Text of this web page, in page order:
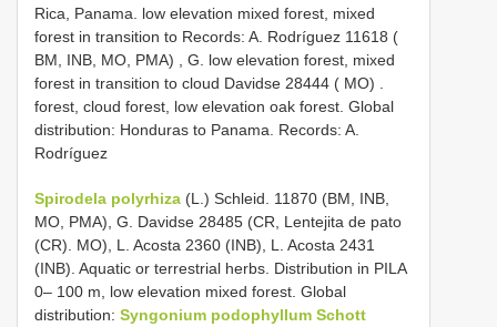
Rica, Panama. low elevation mixed forest, mixed
forest in transition to Records: A. Rodríguez 11618 (
BM, INB, MO, PMA)
G. low elevation forest, mixed
forest in transition to cloud Davidse 28444 ( MO)
forest, cloud forest, low elevation oak forest. Global
distribution: Honduras to Panama. Records: A.
Rodríguez
Spirodela polyrhiza (L.) Schleid. 11870 (BM, INB,
MO, PMA), G. Davidse 28485 (CR, Lentejita de pato
(CR). MO), L. Acosta 2360 (INB), L. Acosta 2431
(INB). Aquatic or terrestrial herbs. Distribution in PILA
0– 100 m, low elevation mixed forest. Global
distribution: Syngonium podophyllum Schott